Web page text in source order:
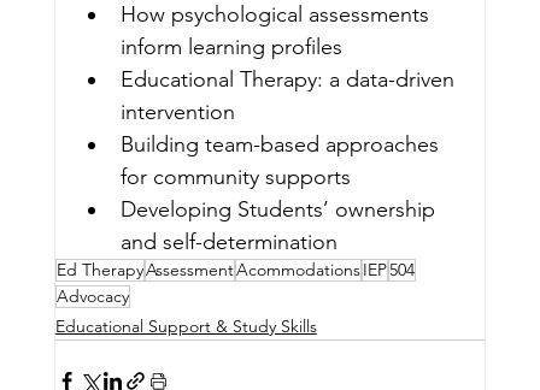
How psychological assessments
inform learning profiles
Educational Therapy: a data-driven
intervention
Building team-based approaches
for community supports
Developing Students’ ownership
and self-determination
Ed TherapyAssessmentAcommodationsIEP504
Advocacy
Educational Support & Study Skills